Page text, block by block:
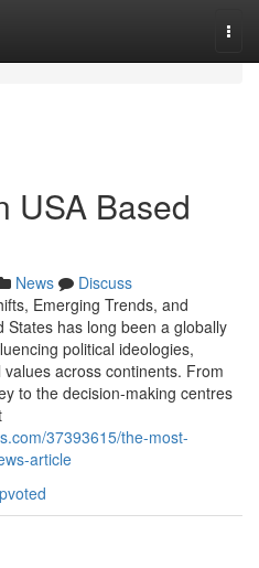
USA Based
News
Discuss
Emerging Trends, and
has long been a globally
political ideologies,
across continents. From
to the decision-making centres
37393615/the-most-
article